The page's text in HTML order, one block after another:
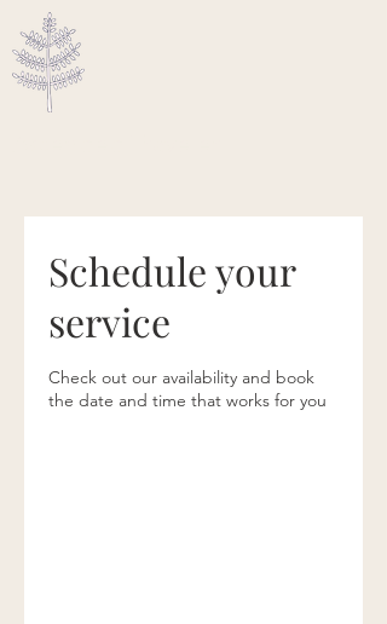
Schedule your
service
Check out our availability and book
the date and time that works for you